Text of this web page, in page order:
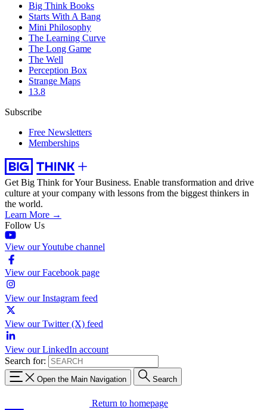
Big Think Books
Starts With A Bang
Mini Philosophy
The Learning Curve
The Long Game
The Well
Perception Box
Strange Maps
13.8
Subscribe
Free Newsletters
Memberships
Get Big Think for Your Business. Enable transformation and drive
culture at your company with lessons from the biggest thinkers in
the world.
Learn More →
Follow Us
View our Youtube channel
View our Facebook page
View our Instagram feed
View our Twitter (X) feed
View our LinkedIn account
Search for:
Open the Main Navigation Search
Return to homepage